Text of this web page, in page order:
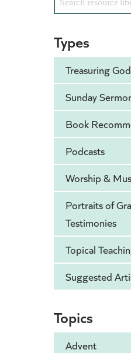
Types
Treasuring
Sunday
Book
Podcasts
Worship &
Portraits of
Testimonies
Topical
Suggested
Topics
Advent